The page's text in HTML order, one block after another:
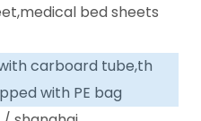
bed sheets
carboard tube,th
with PE bag